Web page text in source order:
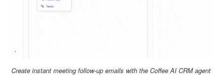
Create instant meeting follow-up emails with the Coffee AI CRM agent